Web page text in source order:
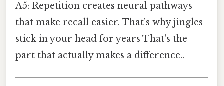
A5: Repetition creates neural pathways
that make recall easier. That’s why jingles
stick in your head for years That's the
part that actually makes a difference..